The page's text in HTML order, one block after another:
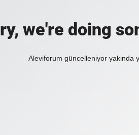
we're doing
Aleviforum güncelleniyor yakinda